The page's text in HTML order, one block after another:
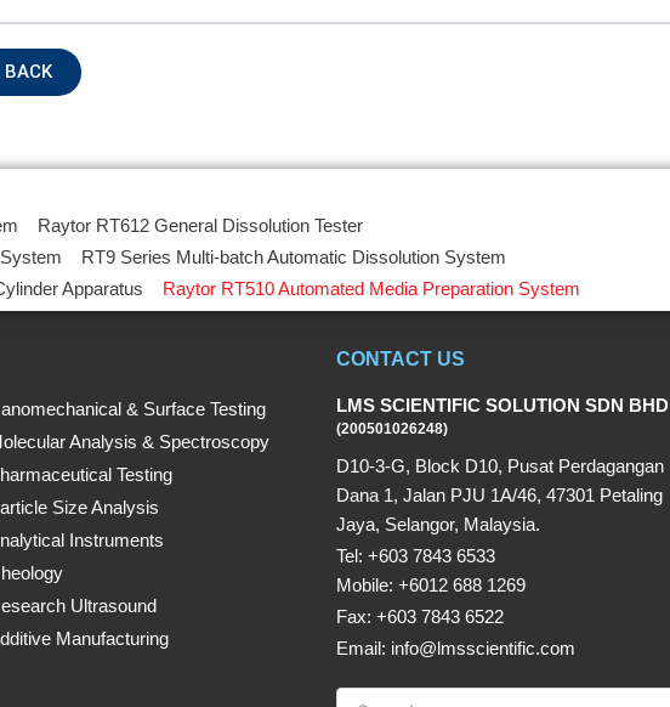
BACK
Raytor RT612 General Dissolution Tester
RT9 Series Multi-batch Automatic Dissolution System
Apparatus Raytor RT510 Automated Media Preparation System
& Surface Testing
Analysis & Spectroscopy
Testing
Size Analysis
Instruments
Ultrasound
Manufacturing
CONTACT US
LMS SCIENTIFIC SOLUTION SDN BHD
(200501026248)
D10-3-G, Block D10, Pusat Perdagangan
Dana 1, Jalan PJU 1A/46, 47301 Petaling
Jaya, Selangor, Malaysia.
Tel: +603 7843 6533
Mobile: +6012 688 1269
Fax: +603 7843 6522
Email: info@lmsscientific.com